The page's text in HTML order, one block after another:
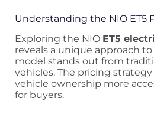
Understanding the NIO ET5
Exploring the NIO ET5
reveals a unique approach
model stands out from
vehicles. The pricing
vehicle ownership more
for buyers.